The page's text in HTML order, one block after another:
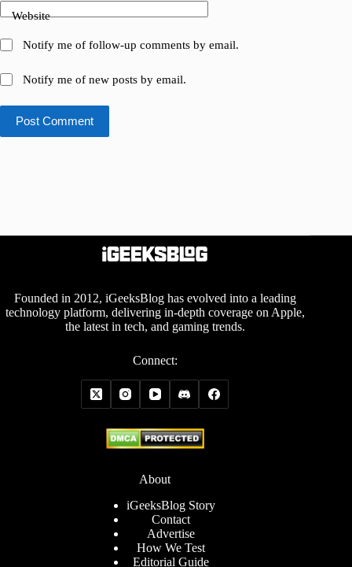
Website
Notify me of follow-up comments by email.
Notify me of new posts by email.
Post Comment
Founded in 2012, iGeeksBlog has evolved into a leading
technology platform, delivering in-depth coverage on Apple,
the latest in tech, and gaming trends.
Connect:
About
iGeeksBlog Story
Contact
Advertise
How We Test
Editorial Guide